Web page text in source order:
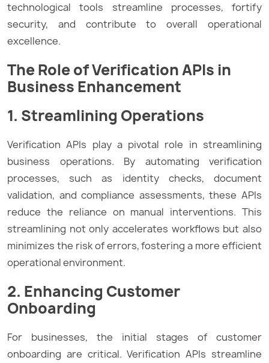
technological tools streamline processes, fortify
security, and contribute to overall operational
excellence.
The Role of Verification APIs in
Business Enhancement
1. Streamlining Operations
Verification APIs play a pivotal role in streamlining
business operations. By automating verification
processes, such as identity checks, document
validation, and compliance assessments, these APIs
reduce the reliance on manual interventions. This
streamlining not only accelerates workflows but also
minimizes the risk of errors, fostering a more efficient
operational environment.
2. Enhancing Customer
Onboarding
For businesses, the initial stages of customer
onboarding are critical. Verification APIs streamline